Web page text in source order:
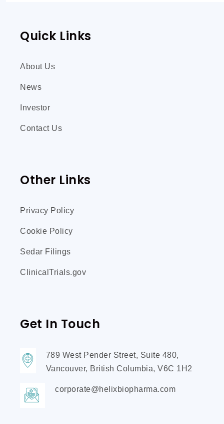
Quick Links
About Us
News
Investor
Contact Us
Other Links
Privacy Policy
Cookie Policy
Sedar Filings
ClinicalTrials.gov
Get In Touch
789 West Pender Street, Suite 480,
Vancouver, British Columbia, V6C 1H2
corporate@helixbiopharma.com